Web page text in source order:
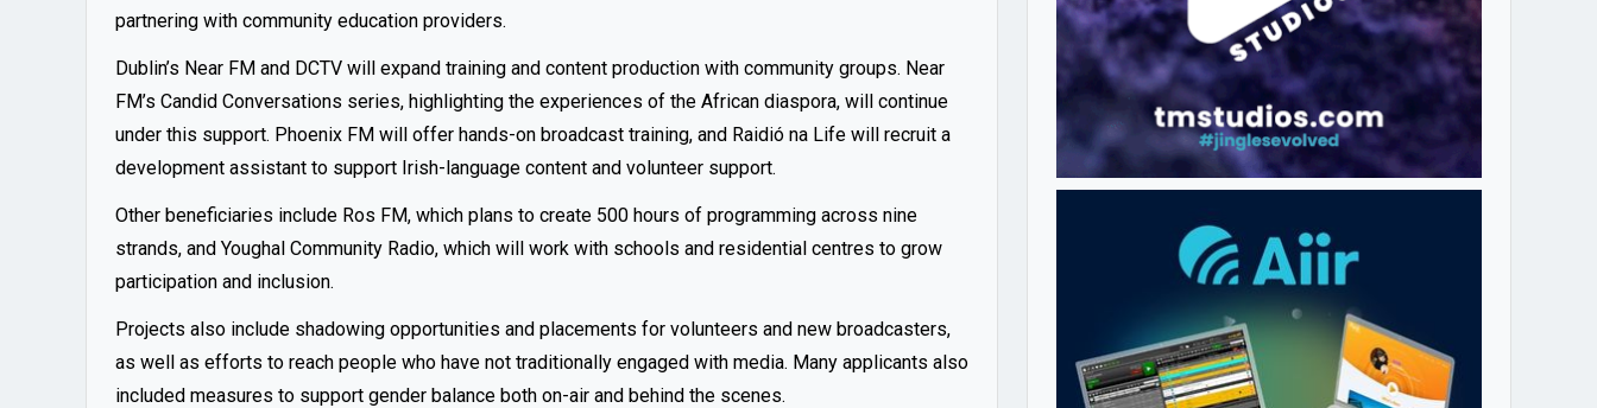
partnering with community education providers.
Dublin’s Near FM and DCTV will expand training and content production with community groups. Near
FM’s Candid Conversations series, highlighting the experiences of the African diaspora, will continue
under this support. Phoenix FM will offer hands-on broadcast training, and Raidió na Life will recruit a
development assistant to support Irish-language content and volunteer support.
Other beneficiaries include Ros FM, which plans to create 500 hours of programming across nine
strands, and Youghal Community Radio, which will work with schools and residential centres to grow
participation and inclusion.
Projects also include shadowing opportunities and placements for volunteers and new broadcasters,
as well as efforts to reach people who have not traditionally engaged with media. Many applicants also
included measures to support gender balance both on-air and behind the scenes.